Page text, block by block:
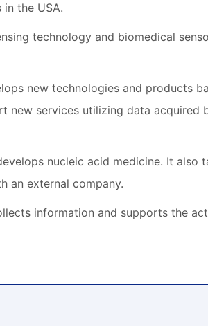
the USA.
technology and biomedical
new technologies and products
new services utilizing data acquired
nucleic acid medicine. It also
an external company.
information and supports the